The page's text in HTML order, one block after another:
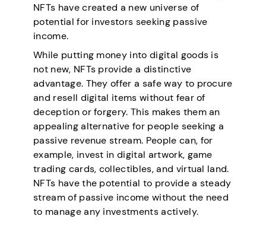
NFTs have created a new universe of
potential for investors seeking passive
income.
While putting money into digital goods is
not new, NFTs provide a distinctive
advantage. They offer a safe way to procure
and resell digital items without fear of
deception or forgery. This makes them an
appealing alternative for people seeking a
passive revenue stream. People can, for
example, invest in digital artwork, game
trading cards, collectibles, and virtual land.
NFTs have the potential to provide a steady
stream of passive income without the need
to manage any investments actively.